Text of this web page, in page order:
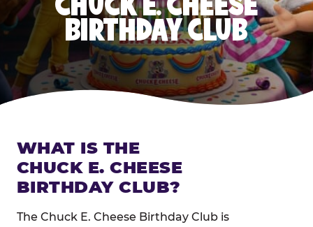
BIRTHDAY CLUB
WHAT IS THE
CHUCK E. CHEESE
BIRTHDAY CLUB?
The Chuck E. Cheese Birthday Club is